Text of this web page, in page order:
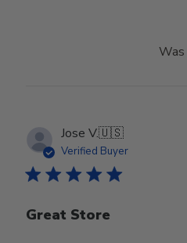
Jose V.🇺🇸
Verified Buyer
Great Store